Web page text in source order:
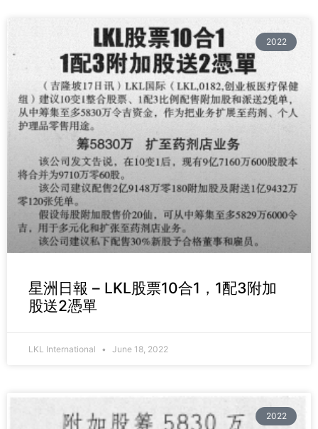
2022
星洲日報 – LKL股票10合1，1配3附加
股送2憑單
LKL International June 18, 2022
2022